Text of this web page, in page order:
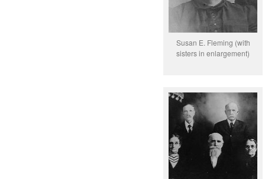
Susan E. Fleming (with
sisters in enlargement)